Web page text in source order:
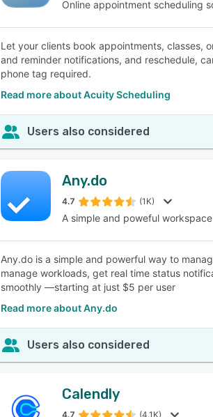
SEE
Online appointment scheduling
Let your clients book appointments, classes,
and reminder notifications, and reschedule,
phone tag required.
Read more about Acuity Scheduling
Users also considered
Any.do
4.7 (1K)
A simple and poweful
Any.do is a simple and powerful way to
manage workloads, get real time status
smoothly —starting at just $5 per user
Read more about Any.do
Users also considered
Calendly
4.7 (4.1K)